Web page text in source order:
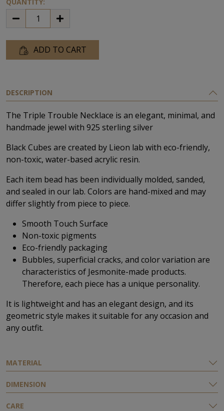
ADD TO CART
DESCRIPTION
The Triple Trouble Necklace is an elegant, minimal, and
handmade jewel with 925 sterling silver
Black Cubes are created by Lieon lab with eco-friendly,
non-toxic, water-based acrylic resin.
Each item bead has been individually molded, sanded,
and sealed in our lab. Colors are hand-mixed and may
differ slightly from piece to piece.
Smooth Touch Surface
Non-toxic pigments
Eco-friendly packaging
Bubbles, superficial cracks, and color variation are
characteristics of Jesmonite-made products.
Therefore, each piece has a unique personality.
It is lightweight and has an elegant design, and its
geometric style makes it suitable for any occasion and
any outfit.
ΜATERIAL
DIMENSION
CARE